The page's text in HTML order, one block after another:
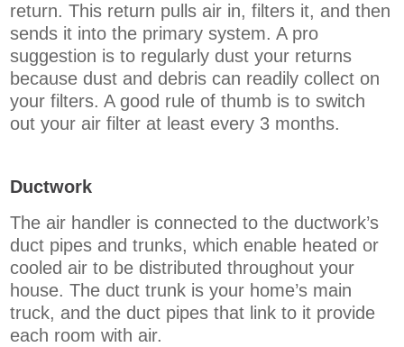
return. This return pulls air in, filters it, and then
sends it into the primary system. A pro
suggestion is to regularly dust your returns
because dust and debris can readily collect on
your filters. A good rule of thumb is to switch
out your air filter at least every 3 months.
Ductwork
The air handler is connected to the ductwork’s
duct pipes and trunks, which enable heated or
cooled air to be distributed throughout your
house. The duct trunk is your home’s main
truck, and the duct pipes that link to it provide
each room with air.